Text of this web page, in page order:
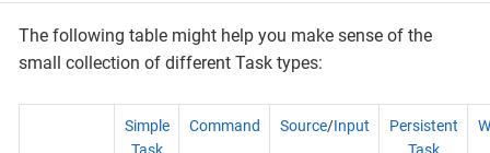
The following table might help you make sense of the
small collection of different Task types:
Simple
Command Source/Input
Persistent